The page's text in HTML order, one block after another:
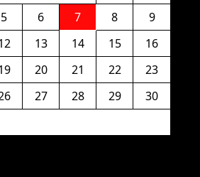
5 6 7 8
9
13 14 15
16
20 21 22
23
27 28 29
30